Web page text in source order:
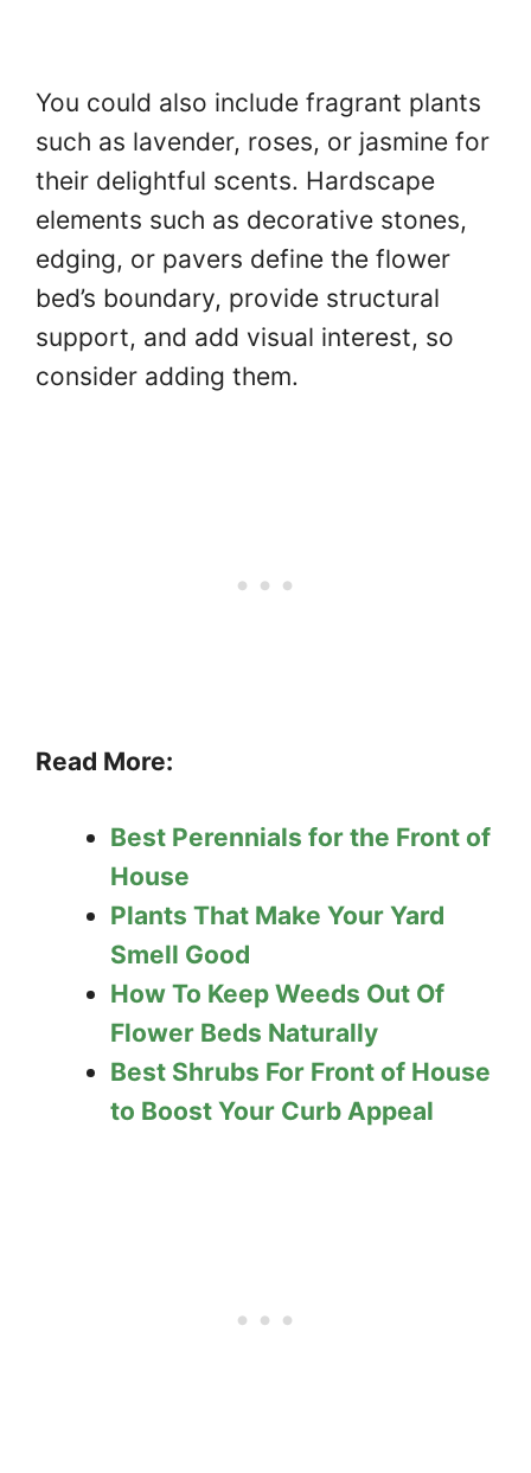
You could also include fragrant plants
such as lavender, roses, or jasmine for
their delightful scents. Hardscape
elements such as decorative stones,
edging, or pavers define the flower
bed’s boundary, provide structural
support, and add visual interest, so
consider adding them.
Read More:
Best Perennials for the Front of
House
Plants That Make Your Yard
Smell Good
How To Keep Weeds Out Of
Flower Beds Naturally
Best Shrubs For Front of House
to Boost Your Curb Appeal